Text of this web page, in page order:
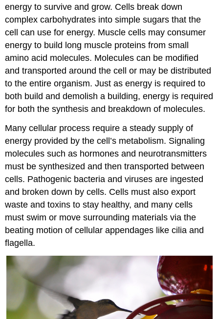
energy to survive and grow. Cells break down
complex carbohydrates into simple sugars that the
cell can use for energy. Muscle cells may consumer
energy to build long muscle proteins from small
amino acid molecules. Molecules can be modified
and transported around the cell or may be distributed
to the entire organism. Just as energy is required to
both build and demolish a building, energy is required
for both the synthesis and breakdown of molecules.
Many cellular process require a steady supply of
energy provided by the cell’s metabolism. Signaling
molecules such as hormones and neurotransmitters
must be synthesized and then transported between
cells. Pathogenic bacteria and viruses are ingested
and broken down by cells. Cells must also export
waste and toxins to stay healthy, and many cells
must swim or move surrounding materials via the
beating motion of cellular appendages like cilia and
flagella.